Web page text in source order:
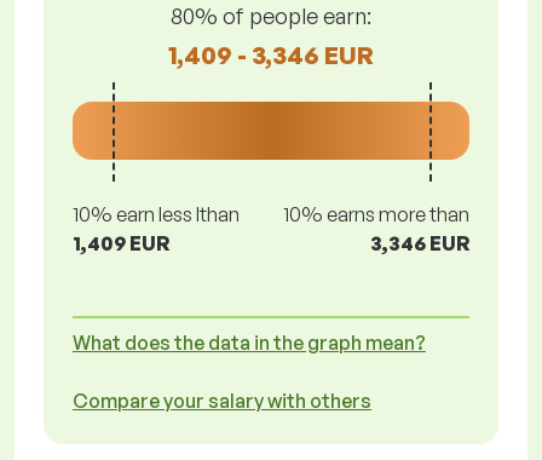
80% of people earn:
1,409 - 3,346 EUR
10% earn less lthan
1,409 EUR
10% earns more than
3,346 EUR
What does the data in the graph mean?
Compare your salary with others